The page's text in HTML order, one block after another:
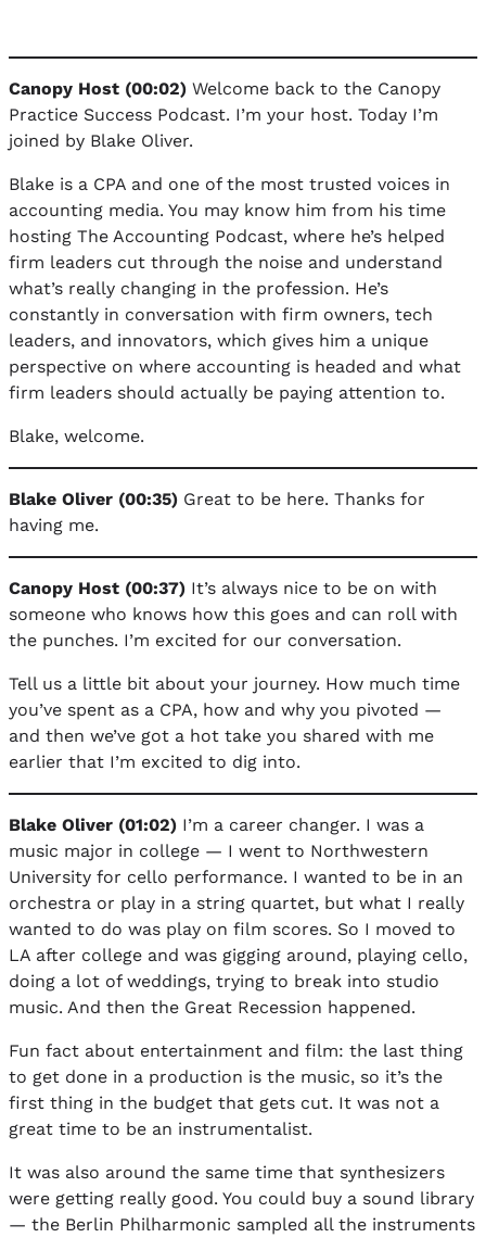
Canopy Host (00:02) Welcome back to the Canopy
Practice Success Podcast. I’m your host. Today I’m
joined by Blake Oliver.
Blake is a CPA and one of the most trusted voices in
accounting media. You may know him from his time
hosting The Accounting Podcast, where he’s helped
firm leaders cut through the noise and understand
what’s really changing in the profession. He’s
constantly in conversation with firm owners, tech
leaders, and innovators, which gives him a unique
perspective on where accounting is headed and what
firm leaders should actually be paying attention to.
Blake, welcome.
Blake Oliver (00:35) Great to be here. Thanks for
having me.
Canopy Host (00:37) It’s always nice to be on with
someone who knows how this goes and can roll with
the punches. I’m excited for our conversation.
Tell us a little bit about your journey. How much time
you’ve spent as a CPA, how and why you pivoted —
and then we’ve got a hot take you shared with me
earlier that I’m excited to dig into.
Blake Oliver (01:02) I’m a career changer. I was a
music major in college — I went to Northwestern
University for cello performance. I wanted to be in an
orchestra or play in a string quartet, but what I really
wanted to do was play on film scores. So I moved to
LA after college and was gigging around, playing cello,
doing a lot of weddings, trying to break into studio
music. And then the Great Recession happened.
Fun fact about entertainment and film: the last thing
to get done in a production is the music, so it’s the
first thing in the budget that gets cut. It was not a
great time to be an instrumentalist.
It was also around the same time that synthesizers
were getting really good. You could buy a sound library
— the Berlin Philharmonic sampled all the instruments